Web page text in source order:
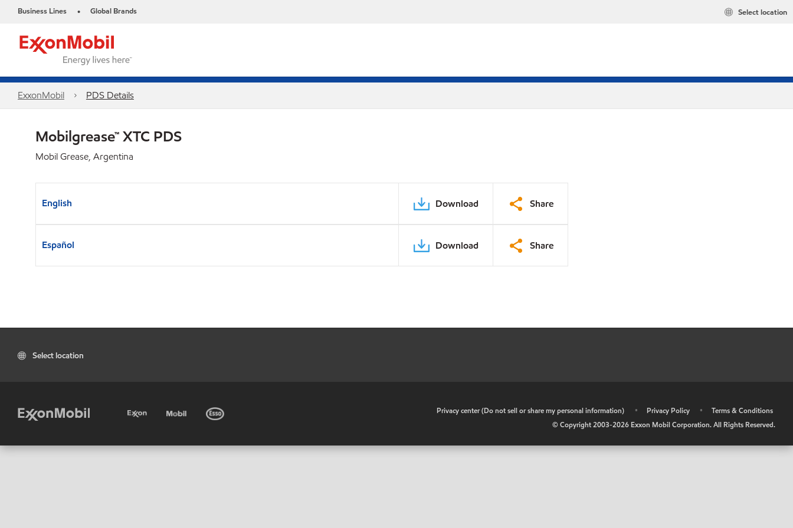
Business Lines • Global Brands Select location
ExxonMobil PDS Details
Mobilgrease™ XTC PDS
Mobil Grease, Argentina
English Download Share
Español Download Share
Select location
Privacy center (Do not sell or share my personal information) • Privacy Policy •
Terms & Conditions
© Copyright 2003-2026 Exxon Mobil Corporation. All Rights Reserved.